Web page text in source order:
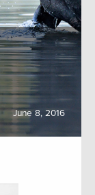
June 8, 2016